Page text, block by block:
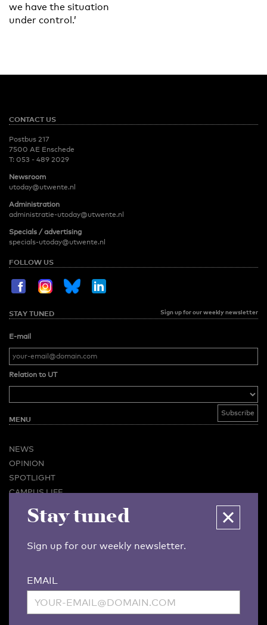
we have the situation
under control.’
CONTACT US
Postbus 217
7500 AE Enschede
T: 053 - 489 2029
Newsroom
utoday@utwente.nl
Administration
administratie-utoday@utwente.nl
Specials / advertising
specials-utoday@utwente.nl
FOLLOW US
STAY TUNED Sign up for our weekly newsletter
E-mail
Relation to UT
MENU
NEWS
OPINION
SPOTLIGHT
CAMPUS LIFE
VIDEO
BUSINESS & CAREER
CONTACT
ARCHIVE
Stay tuned
Sign up for our weekly newsletter.
EMAIL